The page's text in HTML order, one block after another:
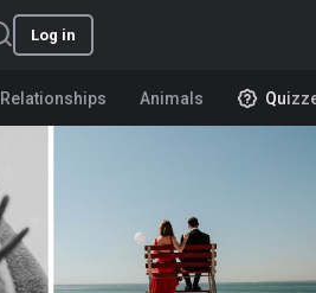
Log in
Relationships Animals